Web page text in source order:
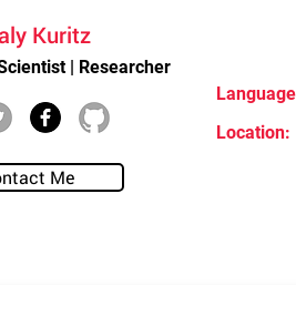
Kuritz
| Researcher
Location:
Me